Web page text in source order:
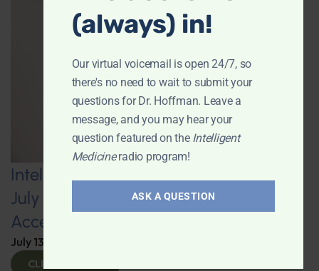
Intelligent Medicine Radio Show for
July 11: Internal Visceral Fat May
Accelerate Brain Aging
July 13, 2026
CLICK TO VIEW
(always) in!
Our virtual voicemail is open 24/7, so
there's no need to wait to submit your
questions for Dr. Hoffman. Leave a
message, and you may hear your
question featured on the Intelligent
Medicineradio program!
ASK A QUESTION